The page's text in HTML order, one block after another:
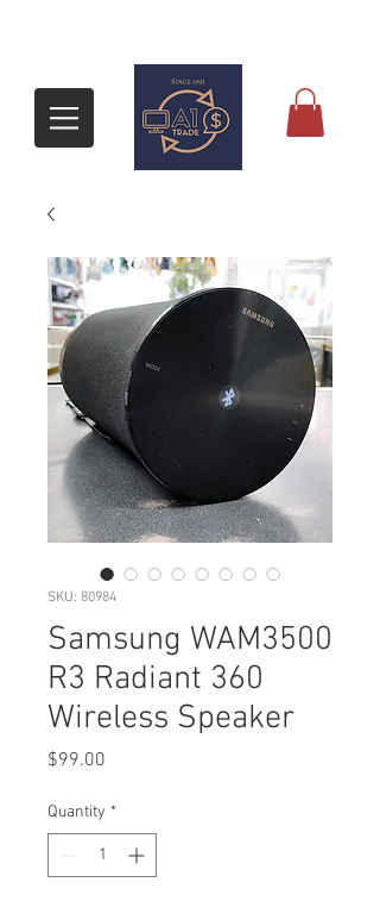
SKU: 80984
Samsung WAM3500
R3 Radiant 360
Wireless Speaker
$99.00
Quantity *